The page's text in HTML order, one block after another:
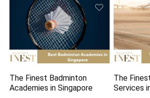
The Finest Badminton
Academies in Singapore
The
Services